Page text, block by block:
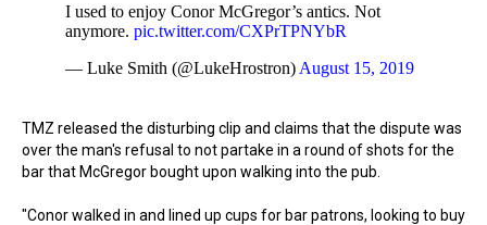
I used to enjoy Conor McGregor’s antics. Not
anymore. pic.twitter.com/CXPrTPNYbR
— Luke Smith (@LukeHrostron) August 15, 2019
TMZ released the disturbing clip and claims that the dispute was
over the man's refusal to not partake in a round of shots for the
bar that McGregor bought upon walking into the pub.
"Conor walked in and lined up cups for bar patrons, looking to buy